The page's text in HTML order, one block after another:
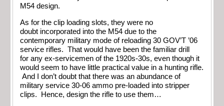
M54 design.
As for the clip loading slots, they were no
doubt incorporated into the M54 due to the
contemporary military mode of reloading 30 GOV’T ’06
service rifles. That would have been the familiar drill
for any ex-servicemen of the 1920s-30s, even though it
would seem to have little practical value in a hunting rifle.
And I don’t doubt that there was an abundance of
military service 30-06 ammo pre-loaded into stripper
clips. Hence, design the rifle to use them…